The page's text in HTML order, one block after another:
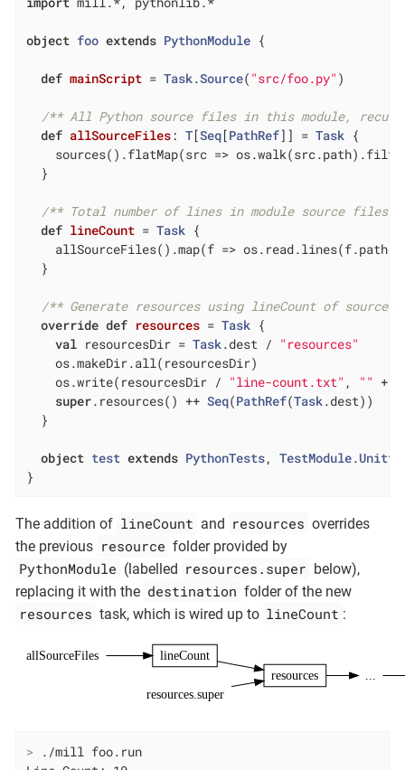
object foo extends PythonModule {
def mainScript = Task.Source( "src/foo.py" )
/** All Python source files in this module,
def allSourceFiles: T[Seq[PathRef]] = Task {
sources().flatMap(src =>
  }
/** Total number of lines in module source files
def lineCount = Task {
allSourceFiles().map(f =>
  }
/** Generate resources using lineCount of sources
override def resources = Task {
val resourcesDir = Task.dest / "resources"
    os.makeDir.all(resourcesDir)
    os.write(resourcesDir /
"line-count.txt" , "" +
super.resources() ++ Seq(PathRef(Task.dest))
  }
object test extends PythonTests, TestModule.
}
The addition of lineCount and resources overrides
the previous resource folder provided by
PythonModule (labelled resources.super below),
replacing it with the destination folder of the new
resources task, which is wired up to lineCount :
allSourceFiles
lineCount
resources
resources.super
> ./mill foo.run